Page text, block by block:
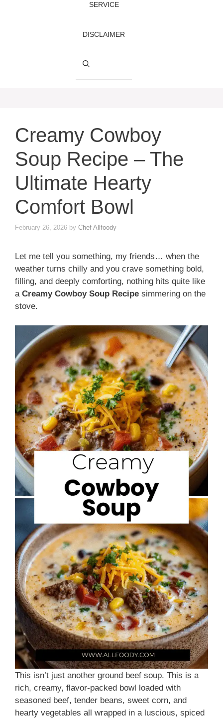
SERVICE
DISCLAIMER
Creamy Cowboy
Soup Recipe – The
Ultimate Hearty
Comfort Bowl
February 26, 2026 by Chef Allfoody
Let me tell you something, my friends… when the
weather turns chilly and you crave something bold,
filling, and deeply comforting, nothing hits quite like
a Creamy Cowboy Soup Recipe simmering on the
stove.
This isn’t just another ground beef soup. This is a
rich, creamy, flavor-packed bowl loaded with
seasoned beef, tender beans, sweet corn, and
hearty vegetables all wrapped in a luscious, spiced